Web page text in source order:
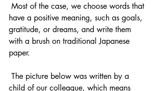
have a positive meaning, such as goals,
gratitude, or dreams, and write them
with a brush on traditional Japanese
paper.
child of our colleague, which means